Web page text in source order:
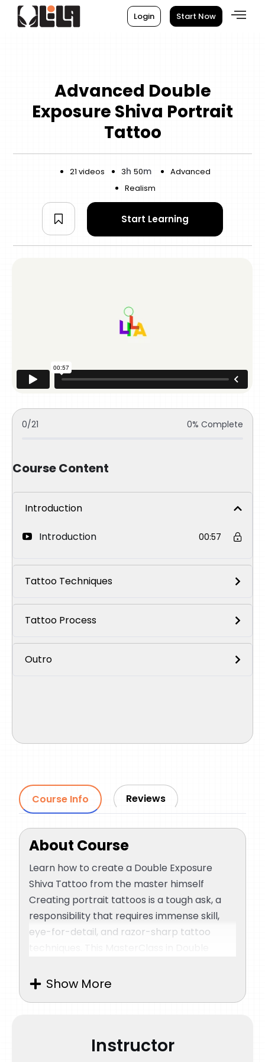
Login Start Now
Advanced Double
Exposure Shiva Portrait
Tattoo
21 videos 3h 50m
Advanced
Realism
Start Learning
0/21 0% Complete
Course Content
Introduction
Introduction 00:57
Tattoo Techniques
Tattoo Process
Outro
Course Info Reviews
About Course
Learn how to create a Double Exposure
Shiva Tattoo from the master himself
Creating portrait tattoos is a tough ask, a
responsibility that requires immense skill,
eye-for-detail, and razor-sharp tattoo
artist needs to prepare himself before
Sunny Bhanushali, known for his exceptional
Show More
Instructor